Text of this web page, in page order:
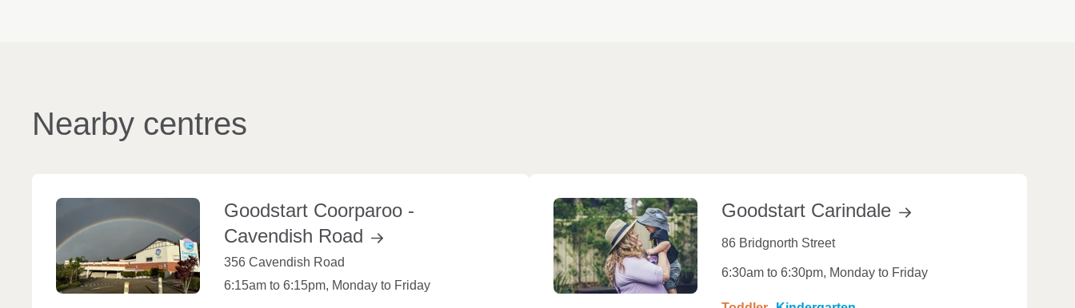
Nearby centres
Goodstart Coorparoo -
Cavendish Road
356 Cavendish Road
6:15am to 6:15pm, Monday to Friday
Goodstart Carindale
86 Bridgnorth Street
6:30am to 6:30pm, Monday to Friday